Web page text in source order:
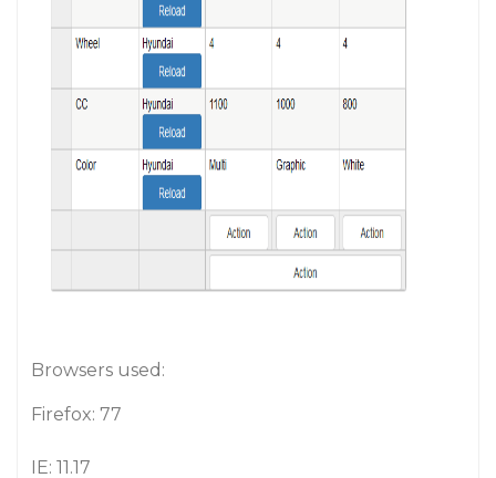
Browsers used:
Firefox: 77
IE: 11.17